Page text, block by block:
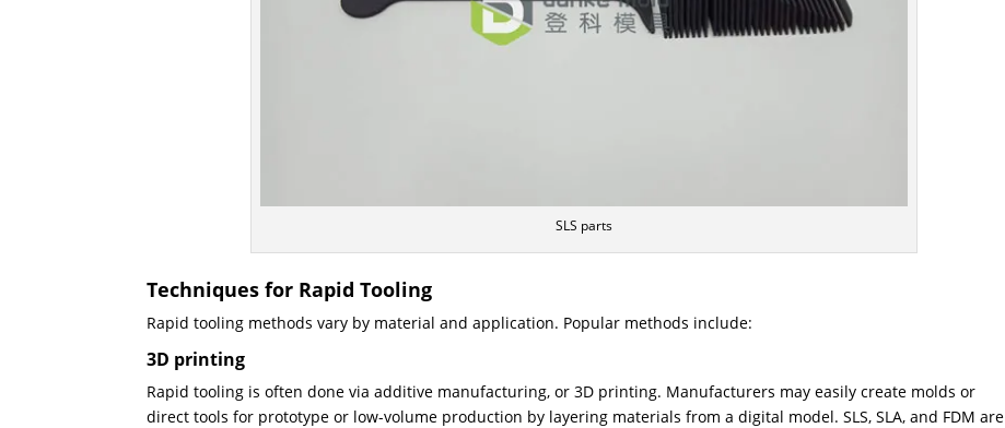
SLS parts
Techniques for Rapid Tooling
Rapid tooling methods vary by material and application. Popular methods include:
3D printing
Rapid tooling is often done via additive manufacturing, or 3D printing. Manufacturers may easily create molds or
direct tools for prototype or low-volume production by layering materials from a digital model. SLS, SLA, and FDM are